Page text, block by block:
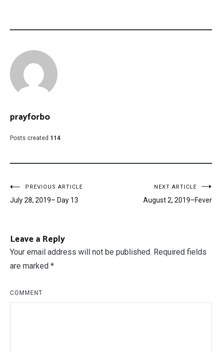
prayforbo
Posts created 114
Post
navigation
PREVIOUS ARTICLE
July 28, 2019– Day 13
NEXT ARTICLE
August 2, 2019–Fever
Leave a Reply
Your email address will not be published. Required fields
are marked *
COMMENT